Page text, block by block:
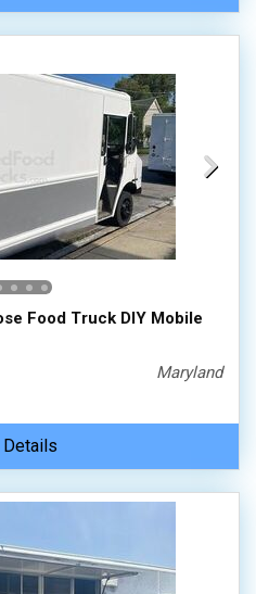
Food Truck DIY Mobile
Maryland